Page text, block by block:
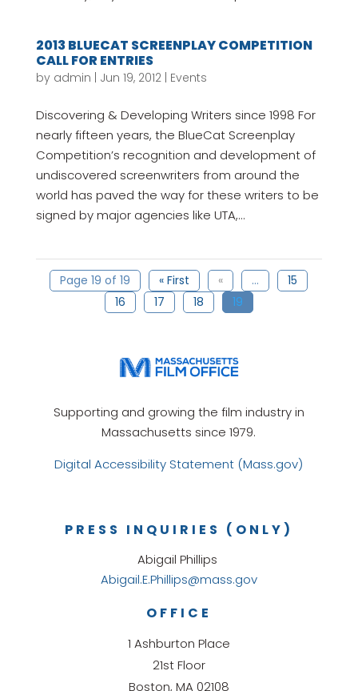
2013 BLUECAT SCREENPLAY COMPETITION
CALL FOR ENTRIES
by admin Jun 19, 2012| Events
Discovering & Developing Writers since 1998 For
nearly fifteen years, the BlueCat Screenplay
Competition’s recognition and development of
undiscovered screenwriters from around the
world has paved the way for these writers to be
signed by major agencies like UTA,...
Page 19 of 19 « First « ...
15
16
17 18 19
Supporting and growing the film industry in
Massachusetts since 1979.
Digital Accessibility Statement (Mass.gov)
OFFICE
1 Ashburton Place
21st Floor
Boston, MA 02108
PRESS INQUIRIES (ONLY)
Abigail Phillips
Abigail.E.Phillips@mass.gov